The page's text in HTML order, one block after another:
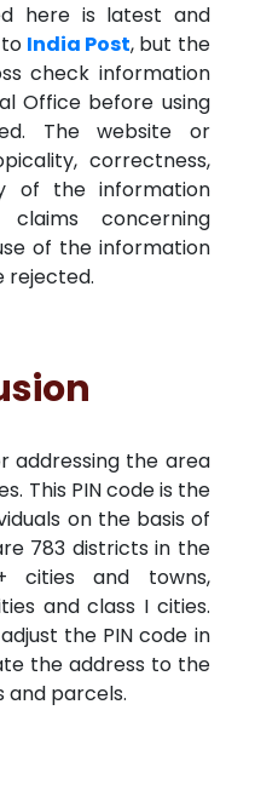
here is latest and
India Post, but the
check information
Office before using
The website or
correctness,
of the information
concerning
of the information
rejected.
addressing the area
This PIN code is the
on the basis of
783 districts in the
cities and towns,
and class I cities.
the PIN code in
the address to the
parcels.